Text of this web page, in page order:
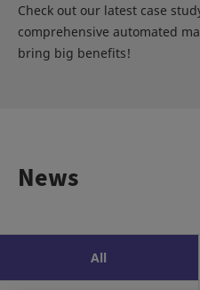
Check out our latest case
comprehensive automated
bring big benefits!
News
All